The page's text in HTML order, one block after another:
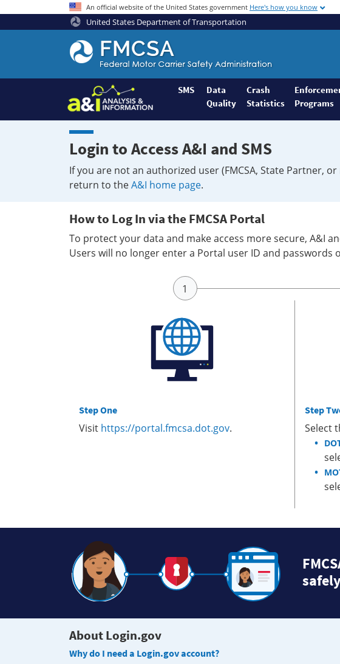
An official website of the United States government Here's how you know
United States Department of Transportation
Federal
Motor
Coach
Safety
Administration
Home
SMS
Data
Quality
Crash
Statistics
Programs
Login to Access A&I and SMS
If you are not an authorized user (FMCSA, State Partner,
return to theA&I home page.
How to Log In via the FMCSA Portal
To protect your data and make access more secure, A&I
Users will no longer enter a Portal user ID and passwords
Step One
Visit https://portal.fmcsa.dot.gov.
Step
Select
About Login.gov
Why do I need a Login.gov account?